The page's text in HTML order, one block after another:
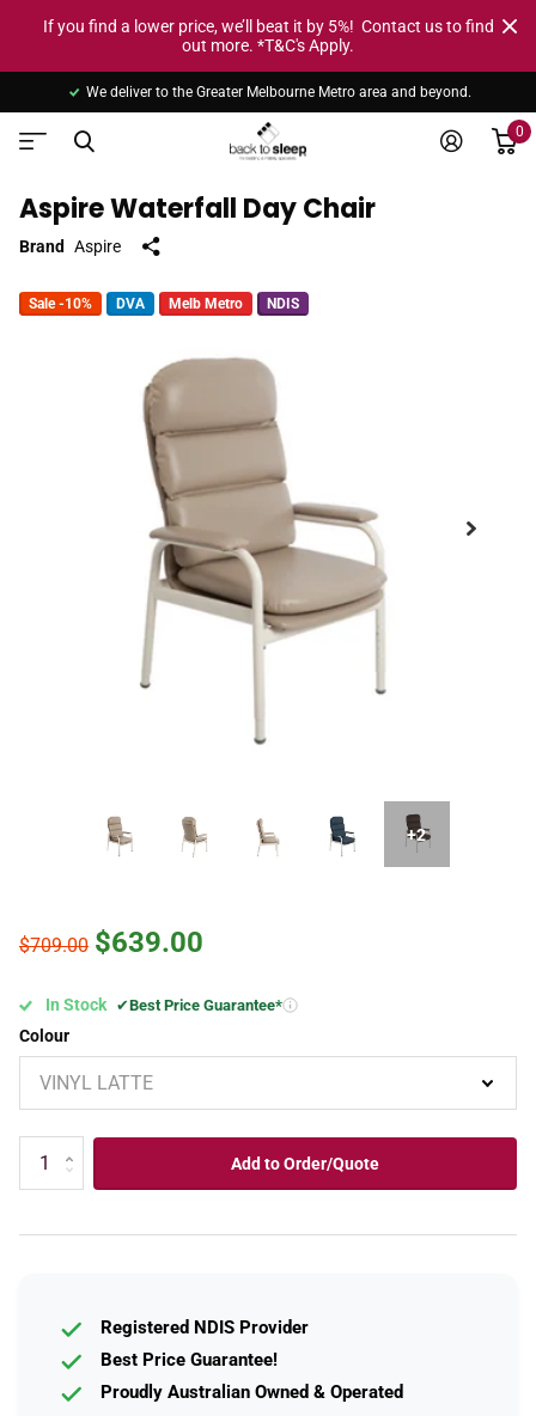
If you find a lower price, we’ll beat it by 5%! Contact us to find
out more. *T&C's Apply.
We deliver to the Greater Melbourne Metro area and beyond.
0
Aspire Waterfall Day Chair
Brand Aspire
+2
Sale -10% DVA Melb Metro NDIS
$709.00 $639.00
In Stock ✔Best Price Guarantee*
Colour
Add to Order/Quote
Registered NDIS Provider
Best Price Guarantee!
Proudly Australian Owned & Operated